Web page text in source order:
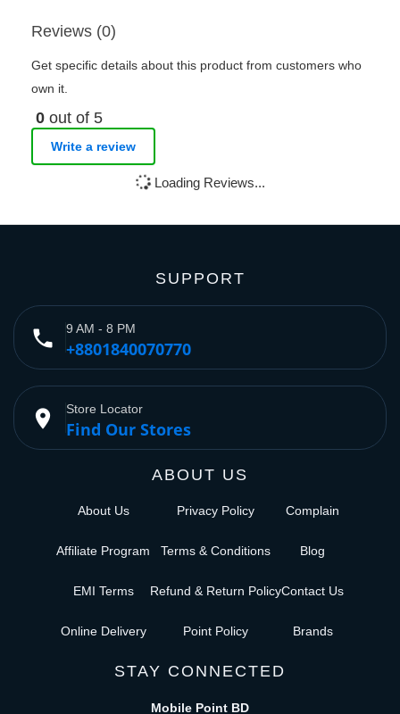
Reviews (0)
Get specific details about this product from customers who
own it.
0 out of 5
Write a review
Loading Reviews...
SUPPORT
phone 9 AM - 8 PM
+8801840070770
place Store Locator
Find Our Stores
ABOUT US
About Us
Affiliate Program
EMI Terms
Online Delivery
Privacy Policy
Terms & Conditions
Refund & Return Policy
Point Policy
Complain
Blog
Contact Us
Brands
STAY CONNECTED
Mobile Point BD